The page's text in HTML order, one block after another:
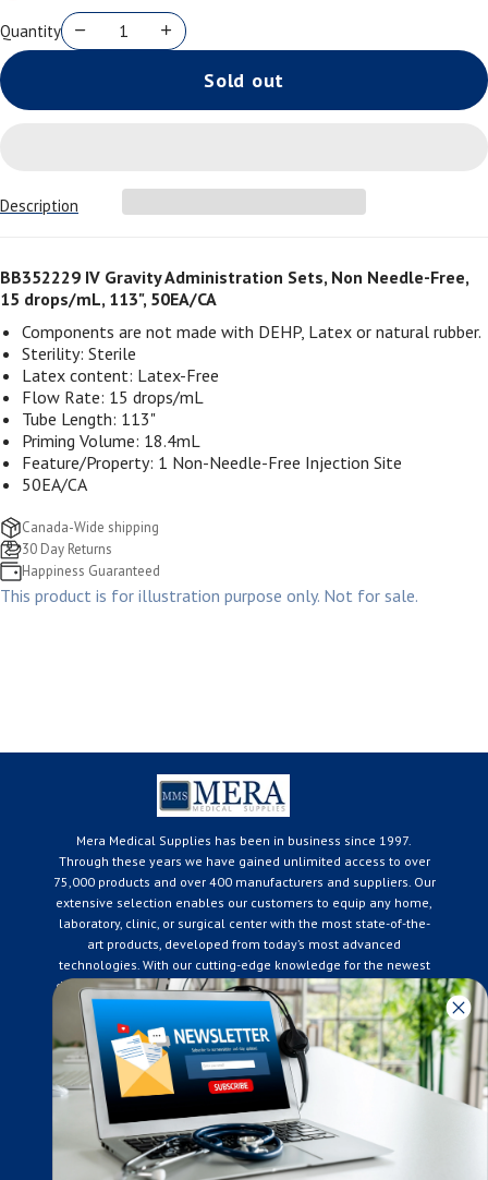
Quantity
Sold out
Description
BB352229 IV Gravity Administration Sets, Non Needle-Free,
15 drops/mL, 113", 50EA/CA
Components are not made with DEHP, Latex or natural rubber.
Sterility: Sterile
Latex content: Latex-Free
Flow Rate: 15 drops/mL
Tube Length: 113"
Priming Volume: 18.4mL
Feature/Property: 1 Non-Needle-Free Injection Site
50EA/CA
Canada-Wide shipping
30 Day Returns
Happiness Guaranteed
This product is for illustration purpose only. Not for sale.
Mera Medical Supplies has been in business since 1997.
Through these years we have gained unlimited access to over
75,000 products and over 400 manufacturers and suppliers. Our
extensive selection enables our customers to equip any home,
laboratory, clinic, or surgical center with the most state-of-the-
art products, developed from today’s most advanced
technologies. With our cutting-edge knowledge for the newest
developments in the medical industry, we only supply products
that meet our rigorous quality standards. We are constantly
adapting to the ever-changing needs of our customers. Our
surpassed customer care specialists are always on hand to
offer you live assistance. At Mera Medical Supplies, we
genuinely care about the well being of your home care needs
and the great success of your business.
Contact us +905-761-6866 infomera@bellnet.ca